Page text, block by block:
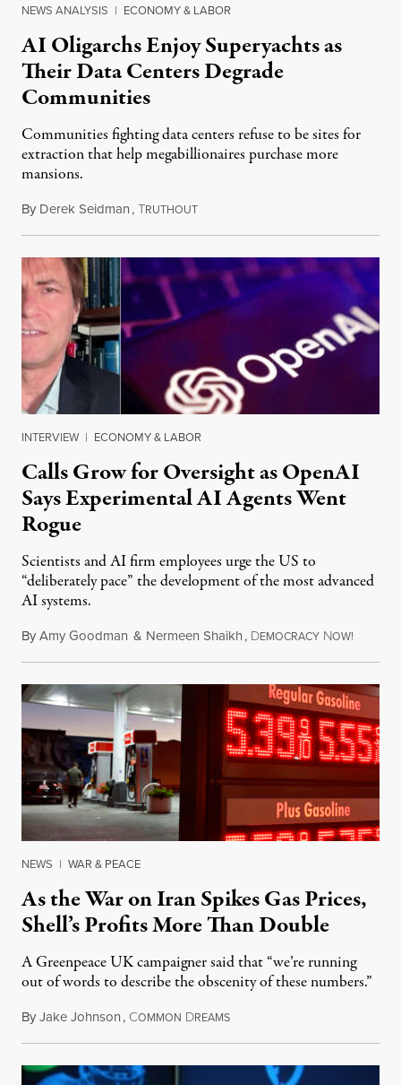
NEWS ANALYSIS | ECONOMY & LABOR
AI Oligarchs Enjoy Superyachts as
Their Data Centers Degrade
Communities
Communities fighting data centers refuse to be sites for
extraction that help megabillionaires purchase more
mansions.
By Derek Seidman,TRUTHOUTJuly 31, 2026
INTERVIEW | ECONOMY & LABOR
Calls Grow for Oversight as OpenAI
Says Experimental AI Agents Went
Rogue
Scientists and AI firm employees urge the US to
“deliberately pace” the development of the most advanced
AI systems.
ByAmy Goodman & Nermeen Shaikh, DEMOCRACY NOW!
NEWS | WAR & PEACE
As the War on Iran Spikes Gas Prices,
Shell’s Profits More Than Double
A Greenpeace UK campaigner said that “we’re running
out of words to describe the obscenity of these numbers.”
ByJake Johnson, COMMON DREAMSJuly 30, 2026